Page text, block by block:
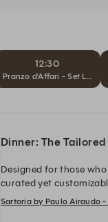
12:30
Pranzo d’Affari - Set Lunch
Dinner: The
Designed for those
curated yet
dessert, guests are
Sartoria by Paulo Airaudo -